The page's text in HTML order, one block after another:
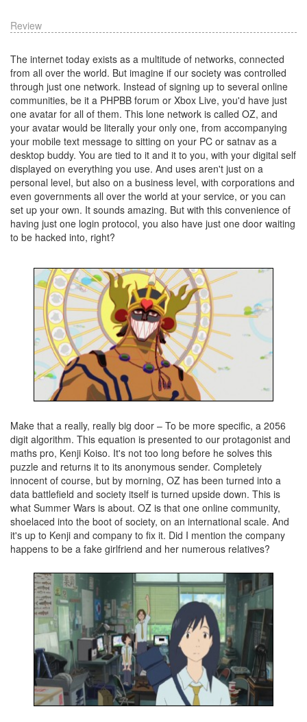
Review
The internet today exists as a multitude of networks, connected
from all over the world. But imagine if our society was controlled
through just one network. Instead of signing up to several online
communities, be it a PHPBB forum or Xbox Live, you'd have just
one avatar for all of them. This lone network is called OZ, and
your avatar would be literally your only one, from accompanying
your mobile text message to sitting on your PC or satnav as a
desktop buddy. You are tied to it and it to you, with your digital self
displayed on everything you use. And uses aren't just on a
personal level, but also on a business level, with corporations and
even governments all over the world at your service, or you can
set up your own. It sounds amazing. But with this convenience of
having just one login protocol, you also have just one door waiting
to be hacked into, right?
Make that a really, really big door – To be more specific, a 2056
digit algorithm. This equation is presented to our protagonist and
maths pro, Kenji Koiso. It's not too long before he solves this
puzzle and returns it to its anonymous sender. Completely
innocent of course, but by morning, OZ has been turned into a
data battlefield and society itself is turned upside down. This is
what Summer Wars is about. OZ is that one online community,
shoelaced into the boot of society, on an international scale. And
it's up to Kenji and company to fix it. Did I mention the company
happens to be a fake girlfriend and her numerous relatives?